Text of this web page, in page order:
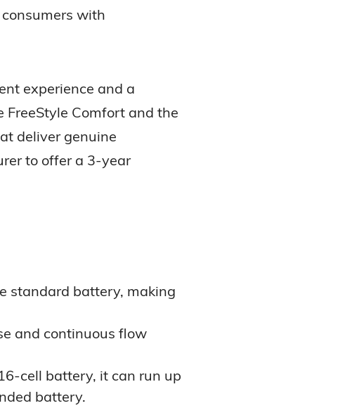
with
experience and a
Comfort and the
deliver genuine
to offer a 3-year
standard battery, making
and continuous flow
cell battery, it can run up
battery.